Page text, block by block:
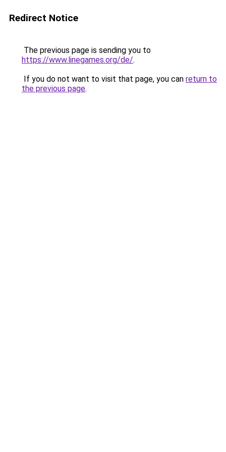
Redirect Notice
The previous page is sending you to
https://www.linegames.org/de/.
If you do not want to visit that page, you can return to
the previous page.